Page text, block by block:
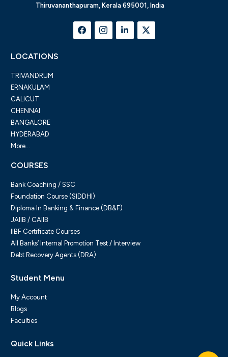
Thiruvananthapuram, Kerala 695001, India
LOCATIONS
TRIVANDRUM
ERNAKULAM
CALICUT
CHENNAI
BANGALORE
HYDERABAD
More...
COURSES
Bank Coaching / SSC
Foundation Course (SIDDHI)
Diploma In Banking & Finance (DB&F)
JAIIB / CAIIB
IIBF Certificate Courses
All Banks’ Internal Promotion Test / Interview
Debt Recovery Agents (DRA)
Student Menu
My Account
Blogs
Faculties
Quick Links